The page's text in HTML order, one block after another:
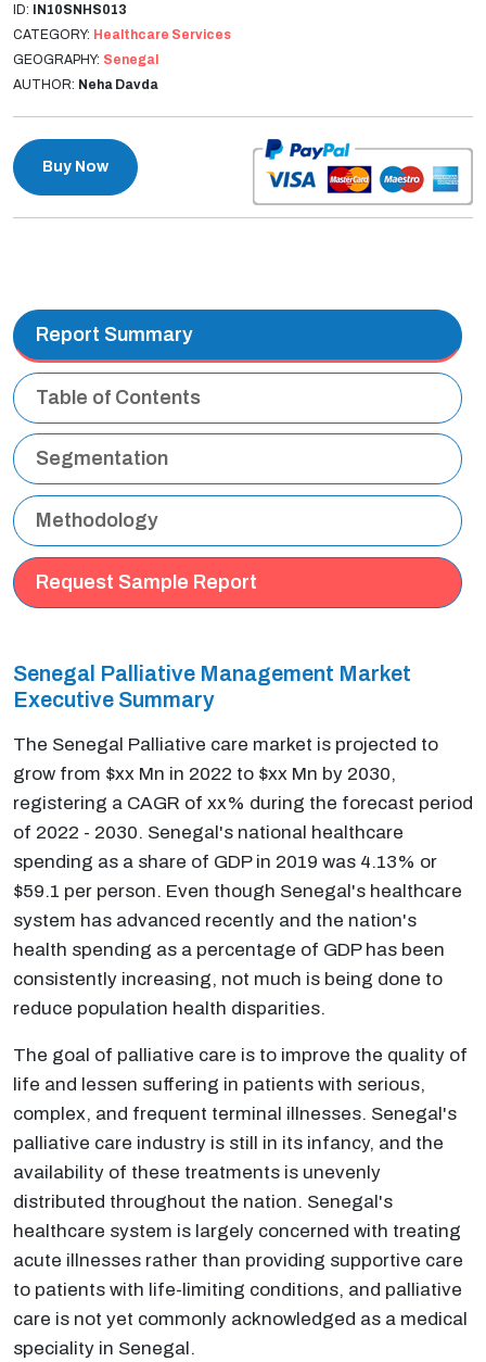
ID: IN10SNHS013
CATEGORY: Healthcare Services
GEOGRAPHY: Senegal
AUTHOR: Neha Davda
Buy Now
Report Summary
Table of Contents
Segmentation
Methodology
Request Sample Report
Senegal Palliative Management Market
Executive Summary
The Senegal Palliative care market is projected to
grow from $xx Mn in 2022 to $xx Mn by 2030,
registering a CAGR of xx% during the forecast period
of 2022 - 2030. Senegal's national healthcare
spending as a share of GDP in 2019 was 4.13% or
$59.1 per person. Even though Senegal's healthcare
system has advanced recently and the nation's
health spending as a percentage of GDP has been
consistently increasing, not much is being done to
reduce population health disparities.
The goal of palliative care is to improve the quality of
life and lessen suffering in patients with serious,
complex, and frequent terminal illnesses. Senegal's
palliative care industry is still in its infancy, and the
availability of these treatments is unevenly
distributed throughout the nation. Senegal's
healthcare system is largely concerned with treating
acute illnesses rather than providing supportive care
to patients with life-limiting conditions, and palliative
care is not yet commonly acknowledged as a medical
speciality in Senegal.